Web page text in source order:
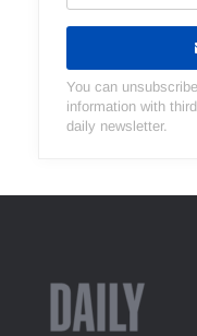
You can
information with
daily newsletter.